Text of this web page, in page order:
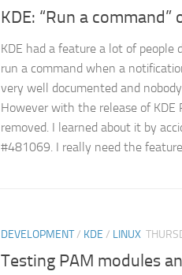
KDE: “Run a
KDE had a feature a lot of people
run a command when a
very well documented and
However with the release of KDE
removed. I learned about it by
#481069. I really need the
DEVELOPMENT/ KDE / LINUX
Testing PAM modules